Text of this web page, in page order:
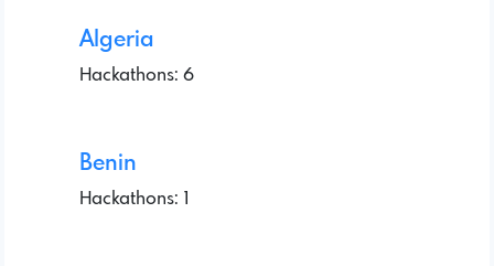
Algeria
Hackathons: 6
Benin
Hackathons: 1